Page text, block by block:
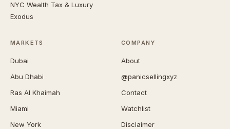
NYC Wealth Tax & Luxury
Exodus
MARKETS
Dubai
Abu Dhabi
Ras Al Khaimah
Miami
New York
COMPANY
About
@panicsellingxyz
Contact
Watchlist
Disclaimer